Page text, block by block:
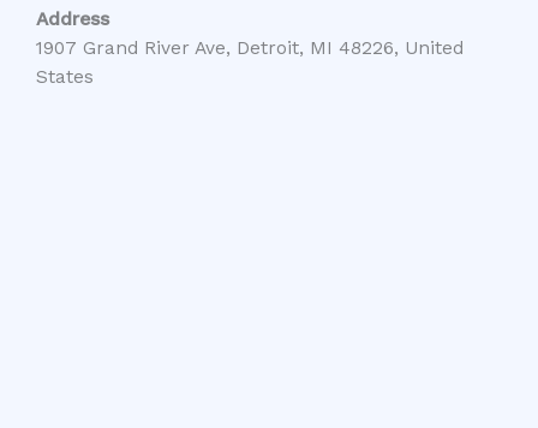
Address
1907 Grand River Ave, Detroit, MI 48226, United
States